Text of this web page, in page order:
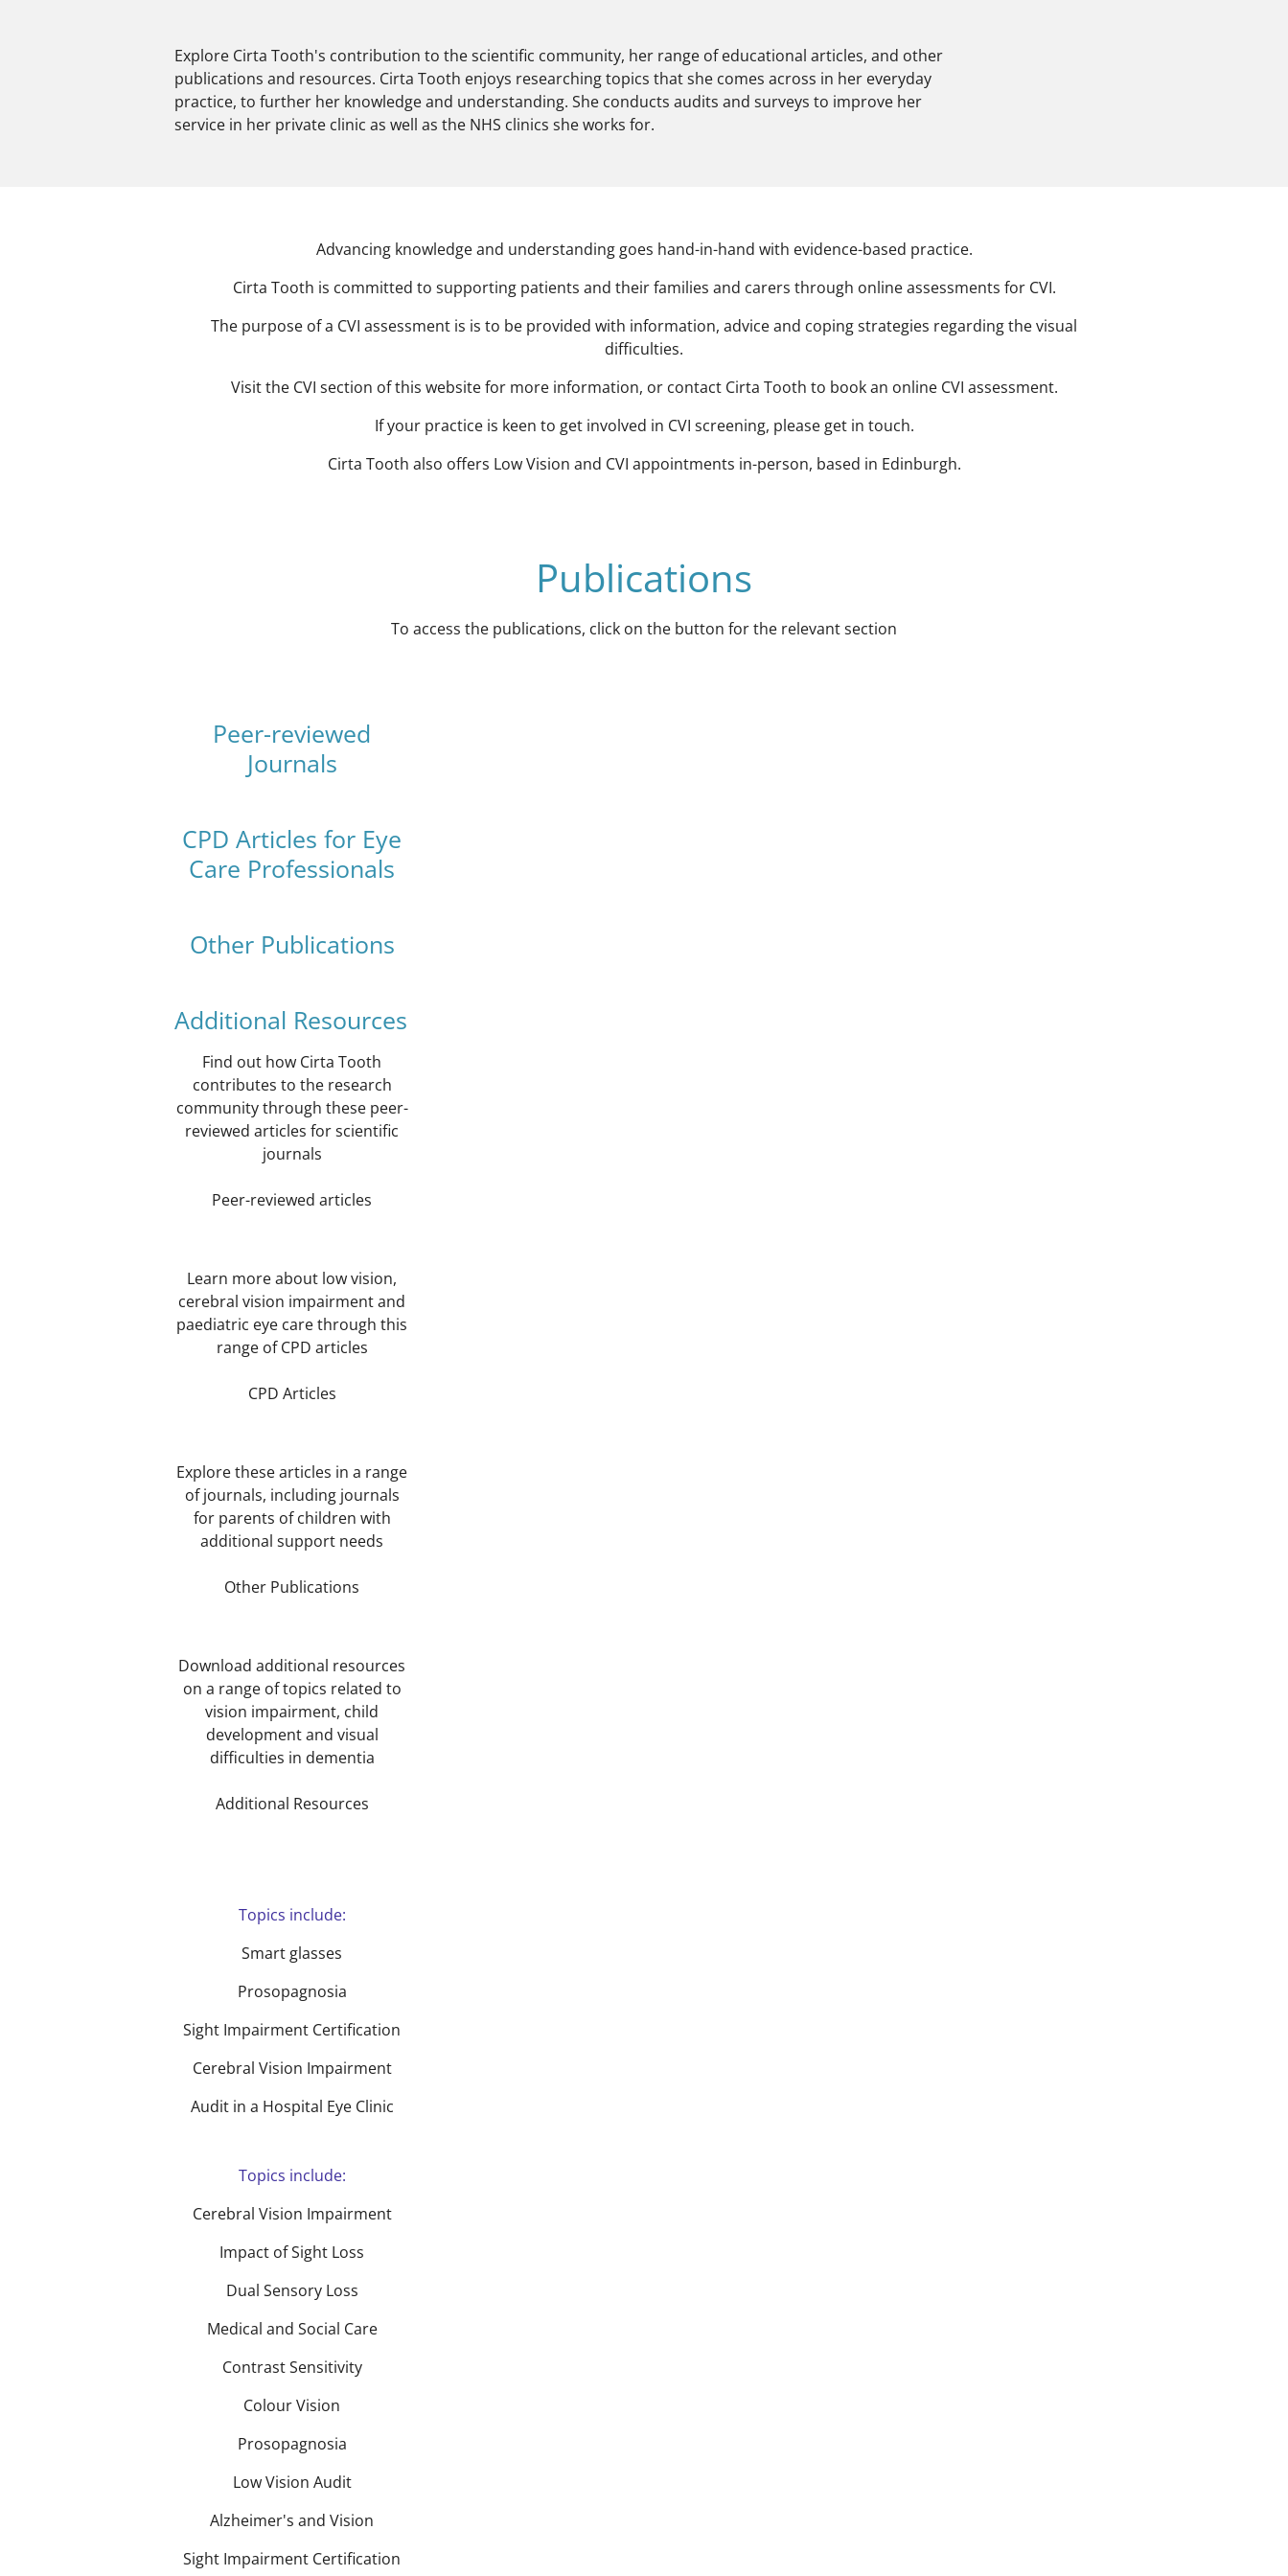
Explore Cirta Tooth's contribution to the scientific community, her range of educational articles, and other
publications and resources. Cirta Tooth enjoys researching topics that she comes across in her everyday
practice, to further her knowledge and understanding. She conducts audits and surveys to improve her
service in her private clinic as well as the NHS clinics she works for.
Advancing knowledge and understanding goes hand-in-hand with evidence-based practice.
Cirta Tooth is committed to supporting patients and their families and carers through online assessments for CVI.
The purpose of a CVI assessment is is to be provided with information, advice and coping strategies regarding the visual
difficulties.
Visit the CVI section of this website for more information, or contact Cirta Tooth to book an online CVI assessment.
If your practice is keen to get involved in CVI screening, please get in touch.
Cirta Tooth also offers Low Vision and CVI appointments in-person, based in Edinburgh.
Publications
To access the publications, click on the button for the relevant section
Peer-reviewed
Journals
CPD Articles for Eye
Care Professionals
Other Publications
Additional Resources
Find out how Cirta Tooth
contributes to the research
community through these peer-
reviewed articles for scientific
journals
Peer-reviewed articles
Learn more about low vision,
cerebral vision impairment and
paediatric eye care through this
range of CPD articles
CPD Articles
Explore these articles in a range
of journals, including journals
for parents of children with
additional support needs
Other Publications
Download additional resources
on a range of topics related to
vision impairment, child
development and visual
difficulties in dementia
Additional Resources
Topics include:
Smart glasses
Prosopagnosia
Sight Impairment Certification
Cerebral Vision Impairment
Audit in a Hospital Eye Clinic
Topics include:
Cerebral Vision Impairment
Impact of Sight Loss
Dual Sensory Loss
Medical and Social Care
Contrast Sensitivity
Colour Vision
Prosopagnosia
Low Vision Audit
Alzheimer's and Vision
Sight Impairment Certification